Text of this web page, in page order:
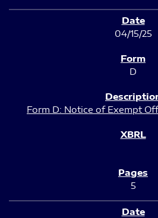
04/15/25
D
Form D: Notice of Exempt
5